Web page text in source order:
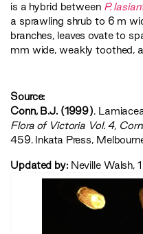
is a hybrid between P.
a sprawling shrub to 6 m
branches, leaves ovate to
mm wide, weakly toothed,
Source:
Conn, B.J. (1999).
‍Flora of Victoria Vol. 4,
459. Inkata Press,
Updated by: Neville Walsh,